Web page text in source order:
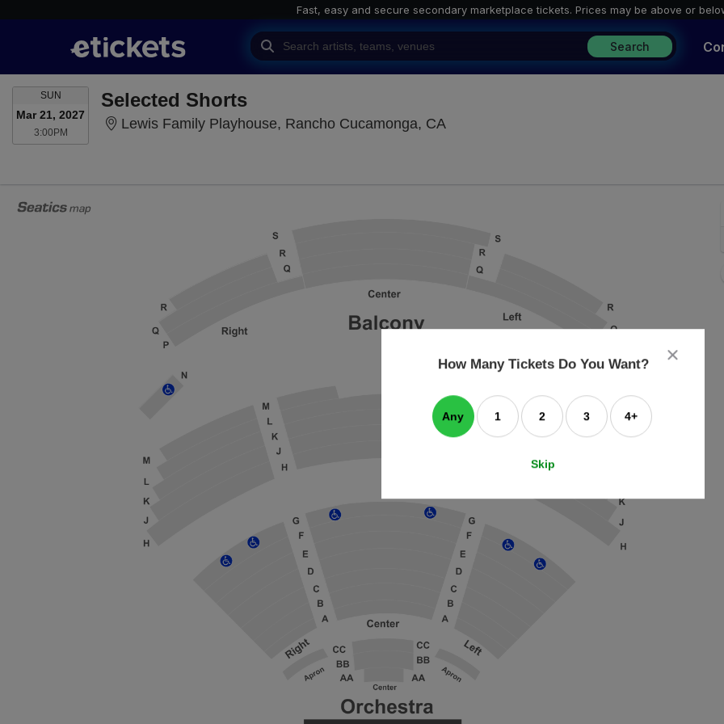
Fast, easy and secure secondary marketplace tickets. Prices may be above or
Search
SUNSUNDAY
Mar 21, 2027
3:00PM3:00PM
Selected Shorts
Lewis Family Playhouse, Rancho Cucamonga, CALewis Family Playhouse, Rancho
close
dialog
How Many Tickets Do You Want?
Any 1 2 3 4+
Skip